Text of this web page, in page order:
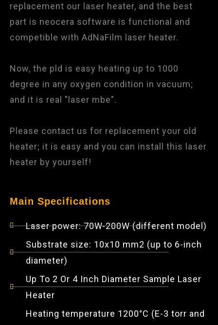
replacement our laser heater, and the best
part is neocera software is functional and
competible with AdNaFilm laser heater.
Now, the pld is easy heating up to 1000
degree in any oxygen condition in vacuum;
and it is real "laser mbe".
Please contact us for replacement your old
heater; it is easy and you can install this laser
heater by yourself!
Main Specifications
Laser power: 70W-200W (different model)
Substrate size: 10x10 mm2 (up to 6-inch
diameter)
Up To 2 Or 4 Inch Diameter Sample Laser
Heater
Heating temperature 1200°C (E-3 torr and